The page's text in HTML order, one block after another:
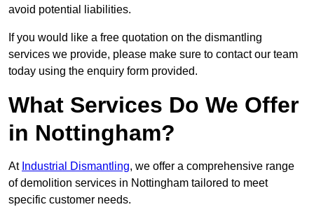
avoid potential liabilities.
If you would like a free quotation on the dismantling
services we provide, please make sure to contact our team
today using the enquiry form provided.
What Services Do We Offer
in Nottingham?
At Industrial Dismantling, we offer a comprehensive range
of demolition services in Nottingham tailored to meet
specific customer needs.